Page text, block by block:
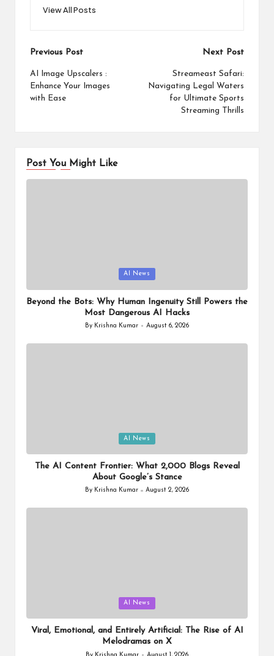
View All Posts
Post
navigation
Previous Post
AI Image Upscalers :
Enhance Your Images
with Ease
Next Post
Streameast Safari:
Navigating Legal Waters
for Ultimate Sports
Streaming Thrills
Post You Might Like
AI News
Beyond the Bots: Why Human Ingenuity Still Powers the
Most Dangerous AI Hacks
Posted
By Krishna Kumar August 6, 2026
AI News
The AI Content Frontier: What 2,000 Blogs Reveal
About Google’s Stance
Posted
By Krishna Kumar August 2, 2026
AI News
Viral, Emotional, and Entirely Artificial: The Rise of AI
Melodramas on X